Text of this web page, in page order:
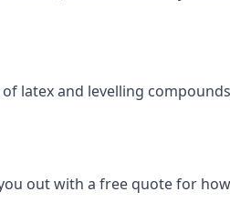
latex and levelling
out with a free quote for